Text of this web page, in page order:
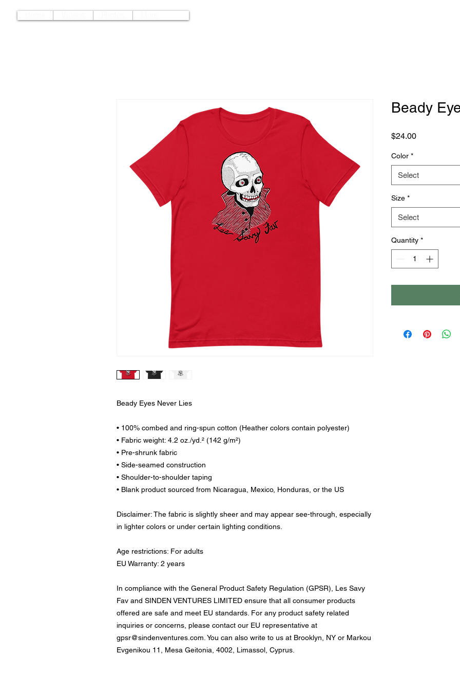
Beady Eyes Never Lies
• 100% combed and ring-spun cotton (Heather colors contain polyester)
• Fabric weight: 4.2 oz./yd.² (142 g/m²)
• Pre-shrunk fabric
• Side-seamed construction
• Shoulder-to-shoulder taping
• Blank product sourced from Nicaragua, Mexico, Honduras, or the US
Disclaimer: The fabric is slightly sheer and may appear see-through, especially
in lighter colors or under certain lighting conditions.
Age restrictions: For adults
EU Warranty: 2 years
In compliance with the General Product Safety Regulation (GPSR), Les Savy
Fav and SINDEN VENTURES LIMITED ensure that all consumer products
offered are safe and meet EU standards. For any product safety related
gpsr@sindenventures.com . You can also write to us at Brooklyn, NY or Markou
Evgenikou 11, Mesa Geitonia, 4002, Limassol, Cyprus.
Beady
$24.00Price
Color *
Select
Size *
Select
Quantity *